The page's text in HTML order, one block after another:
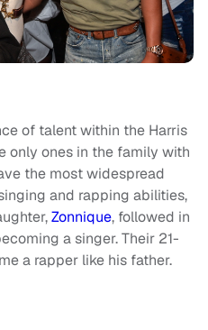
of talent within the Harris
only ones in the family with
the most widespread
and rapping abilities,
Zonnique, followed in
a singer. Their 21-
a rapper like his father.